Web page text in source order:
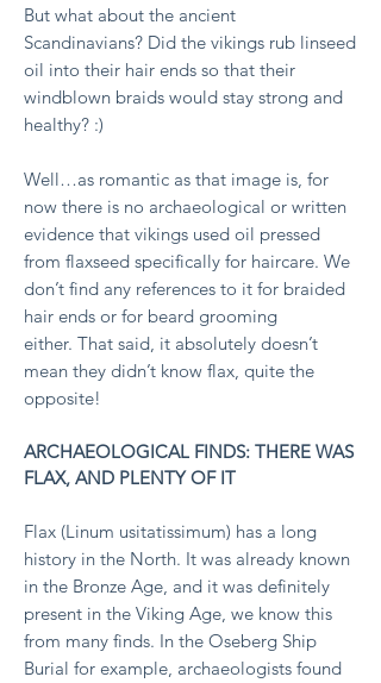
But what about the ancient
Scandinavians? Did the vikings rub linseed
oil into their hair ends so that their
windblown braids would stay strong and
healthy? :)
Well…as romantic as that image is, for
now there is no archaeological or written
evidence that vikings used oil pressed
from flaxseed specifically for haircare. We
don’t find any references to it for braided
hair ends or for beard grooming
either. That said, it absolutely doesn’t
mean they didn’t know flax, quite the
opposite!
ARCHAEOLOGICAL FINDS: THERE WAS
FLAX, AND PLENTY OF IT
Flax (Linum usitatissimum) has a long
history in the North. It was already known
in the Bronze Age, and it was definitely
present in the Viking Age, we know this
from many finds. In the Oseberg Ship
Burial for example, archaeologists found